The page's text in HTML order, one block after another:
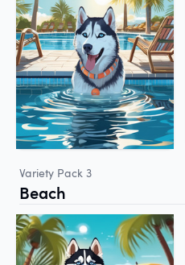
Variety Pack 3
Beach